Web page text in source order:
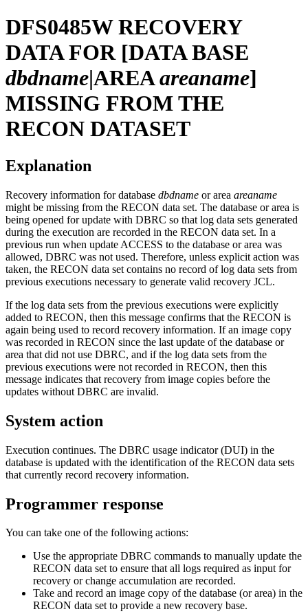
DFS0485W RECOVERY
DATA FOR [DATA BASE
dbdname|AREAareaname]
MISSING FROM THE
RECON DATASET
Explanation
Recovery information for database dbdname or area areaname
might be missing from the RECON data set. The database or area is
being opened for update with DBRC so that log data sets generated
during the execution are recorded in the RECON data set. In a
previous run when update ACCESS to the database or area was
allowed, DBRC was not used. Therefore, unless explicit action was
taken, the RECON data set contains no record of log data sets from
previous executions necessary to generate valid recovery JCL.
If the log data sets from the previous executions were explicitly
added to RECON, then this message confirms that the RECON is
again being used to record recovery information. If an image copy
was recorded in RECON since the last update of the database or
area that did not use DBRC, and if the log data sets from the
previous executions were not recorded in RECON, then this
message indicates that recovery from image copies before the
updates without DBRC are invalid.
System action
Execution continues. The DBRC usage indicator (DUI) in the
database is updated with the identification of the RECON data sets
that currently record recovery information.
Programmer response
You can take one of the following actions:
Use the appropriate DBRC commands to manually update the
RECON data set to ensure that all logs required as input for
recovery or change accumulation are recorded.
Take and record an image copy of the database (or area) in the
RECON data set to provide a new recovery base.